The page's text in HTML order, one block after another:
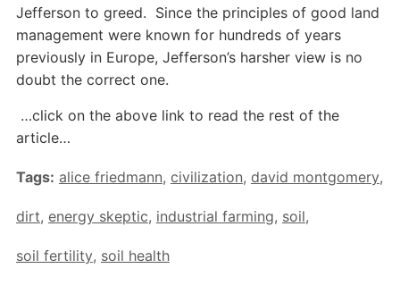
Jefferson to greed. Since the principles of good land
management were known for hundreds of years
previously in Europe, Jefferson’s harsher view is no
doubt the correct one.
…click on the above link to read the rest of the
article…
Tags: alice friedmann, civilization, david montgomery,
dirt, energy skeptic, industrial farming, soil,
soil fertility, soil health